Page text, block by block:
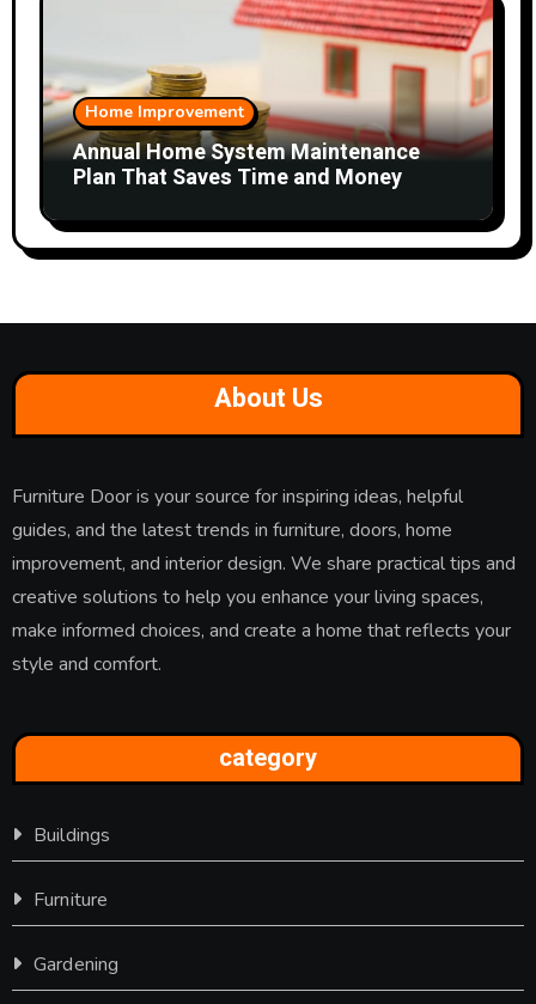
Home Improvement
Annual Home System Maintenance
Plan That Saves Time and Money
About Us
Furniture Door is your source for inspiring ideas, helpful
guides, and the latest trends in furniture, doors, home
improvement, and interior design. We share practical tips and
creative solutions to help you enhance your living spaces,
make informed choices, and create a home that reflects your
style and comfort.
category
Buildings
Furniture
Gardening